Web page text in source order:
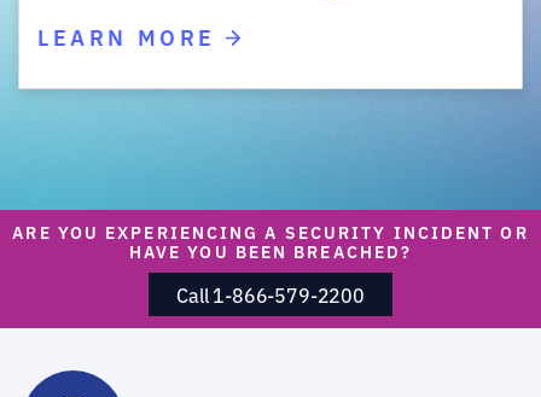
LEARN MORE
ARE YOU EXPERIENCING A SECURITY INCIDENT OR
HAVE YOU BEEN BREACHED?
Call 1-866-579-2200